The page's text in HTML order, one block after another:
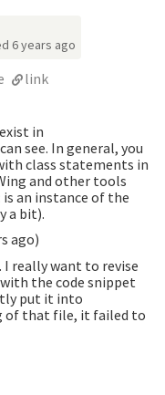
6 years ago
link
in
see. In general, you
class statements in
and other tools
an instance of the
a bit).
ago)
really want to revise
the code snippet
put it into
of that file, it failed to